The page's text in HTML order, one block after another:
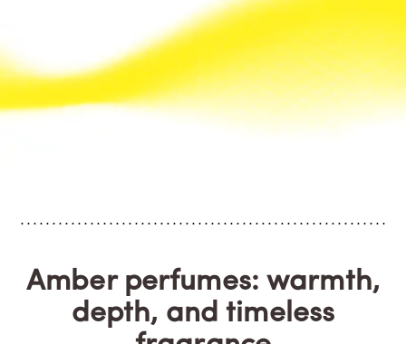
Amber perfumes: warmth,
depth, and timeless